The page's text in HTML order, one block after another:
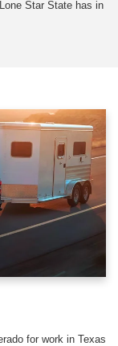
Star State has in
for work in Texas